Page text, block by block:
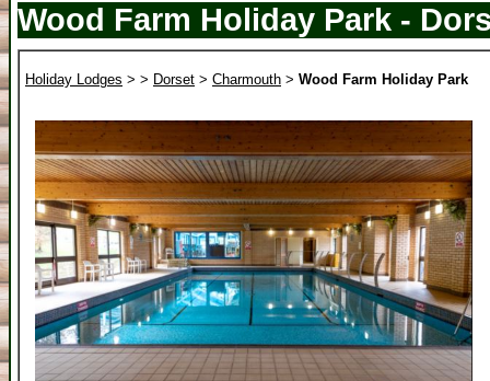
Wood Farm Holiday Park -
Holiday Lodges > > Dorset > Charmouth > Wood Farm Holiday Park